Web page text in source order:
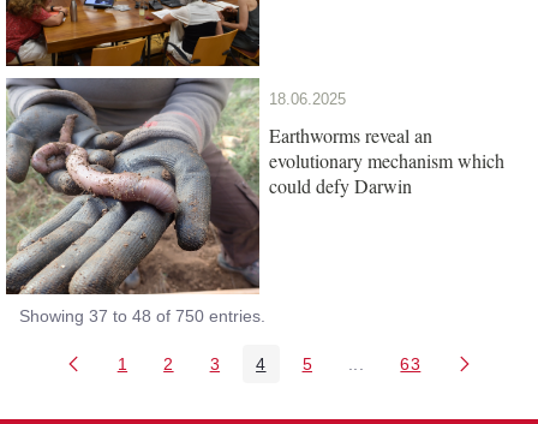
18.06.2025
Earthworms reveal an
evolutionary mechanism which
could defy Darwin
Showing 37 to 48 of 750 entries.
Page
1 Page
2 Page
3 Page
4 Page
5 Intermediate Pages
Page
63